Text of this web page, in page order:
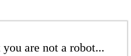
are not a robot...